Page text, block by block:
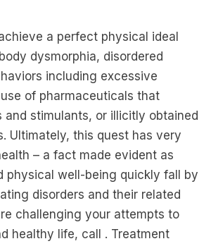
a perfect physical ideal
dysmorphia, disordered
including excessive
of pharmaceuticals that
and stimulants, or illicitly obtained
Ultimately, this quest has very
– a fact made evident as
physical well-being quickly fall by
disorders and their related
challenging your attempts to
healthy life, call . Treatment